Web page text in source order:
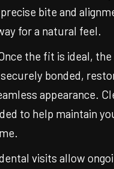
bite and
for a natural feel.
the fit is ideal, the
bonded,
appearance.
to help maintain
visits allow